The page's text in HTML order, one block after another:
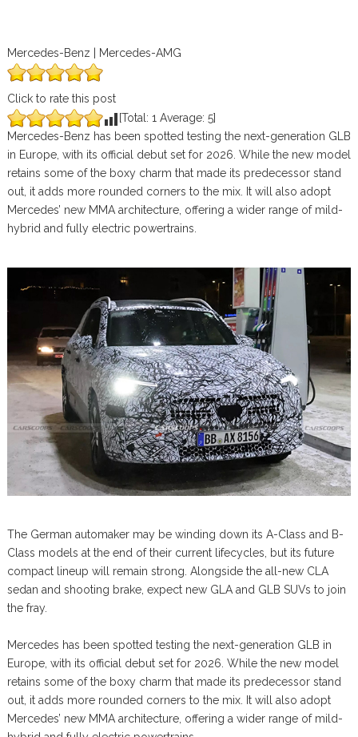
Mercedes-Benz | Mercedes-AMG
Click to rate this post
[Total: 1 Average: 5]
Mercedes-Benz has been spotted testing the next-generation GLB
in Europe, with its official debut set for 2026. While the new model
retains some of the boxy charm that made its predecessor stand
out, it adds more rounded corners to the mix. It will also adopt
Mercedes’ new MMA architecture, offering a wider range of mild-
hybrid and fully electric powertrains.
The German automaker may be winding down its A-Class and B-
Class models at the end of their current lifecycles, but its future
compact lineup will remain strong. Alongside the all-new CLA
sedan and shooting brake, expect new GLA and GLB SUVs to join
the fray.
Mercedes has been spotted testing the next-generation GLB in
Europe, with its official debut set for 2026. While the new model
retains some of the boxy charm that made its predecessor stand
out, it adds more rounded corners to the mix. It will also adopt
Mercedes’ new MMA architecture, offering a wider range of mild-